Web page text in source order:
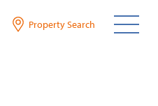
Property Search